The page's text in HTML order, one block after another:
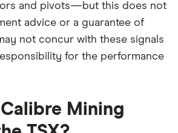
and pivots—but this does not
advice or a guarantee of
not concur with these signals
for the performance
Mining